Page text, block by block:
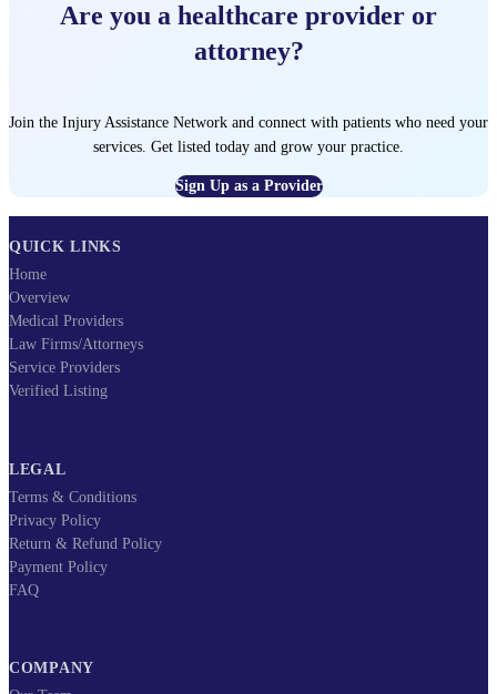
Are you a healthcare provider or
attorney?
Join the Injury Assistance Network and connect with patients who need your
services. Get listed today and grow your practice.
Sign Up as a Provider
QUICK LINKS
Home
Overview
Medical Providers
Law Firms/Attorneys
Service Providers
Verified Listing
LEGAL
Terms & Conditions
Privacy Policy
Return & Refund Policy
Payment Policy
FAQ
COMPANY